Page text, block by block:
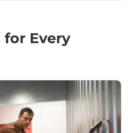
for Every